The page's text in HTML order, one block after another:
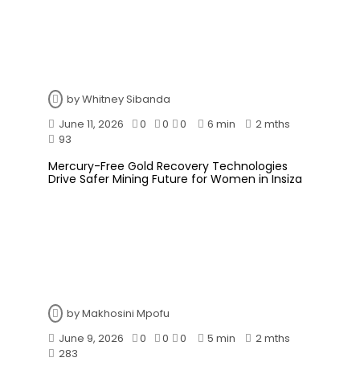
byWhitney Sibanda
June 11, 2026
0 0 0 6 min
2 mths
93
Mercury-Free Gold Recovery Technologies
Drive Safer Mining Future for Women in Insiza
byMakhosini Mpofu
June 9, 2026
0 0 0 5 min
2 mths
283